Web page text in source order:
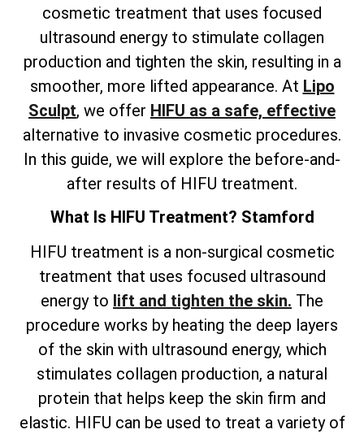
cosmetic treatment that uses focused
ultrasound energy to stimulate collagen
production and tighten the skin, resulting in a
smoother, more lifted appearance. At Lipo
Sculpt, we offer HIFU as a safe, effective
alternative to invasive cosmetic procedures.
In this guide, we will explore the before-and-
after results of HIFU treatment.
What Is HIFU Treatment? Stamford
HIFU treatment is a non-surgical cosmetic
treatment that uses focused ultrasound
energy to lift and tighten the skin. The
procedure works by heating the deep layers
of the skin with ultrasound energy, which
stimulates collagen production, a natural
protein that helps keep the skin firm and
elastic. HIFU can be used to treat a variety of